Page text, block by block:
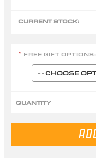
CURRENT STOCK:
* FREE GIFT OPTIONS:
QUANTITY